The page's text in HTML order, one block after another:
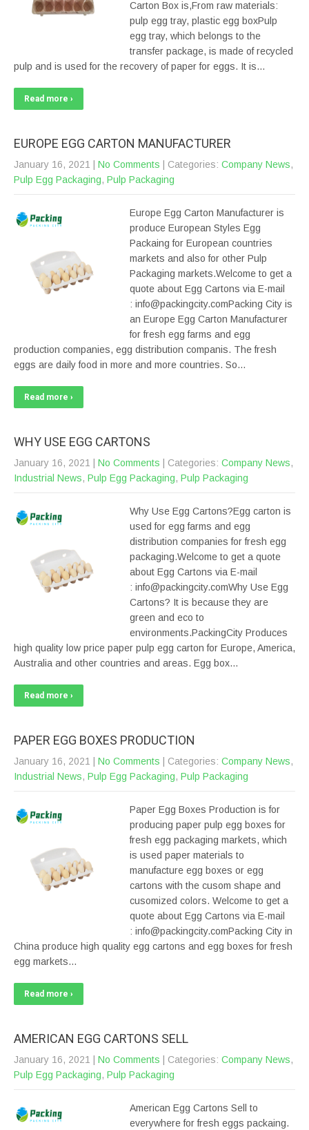
Carton Box is,From raw materials:
pulp egg tray, plastic egg boxPulp
egg tray, which belongs to the
transfer package, is made of recycled
pulp and is used for the recovery of paper for eggs. It is…
Read more ›
EUROPE EGG CARTON MANUFACTURER
January 16, 2021 No Comments | Categories: Company News,
Pulp Egg Packaging, Pulp Packaging
Europe Egg Carton Manufacturer is
produce European Styles Egg
Packaing for European countries
markets and also for other Pulp
Packaging markets.Welcome to get a
quote about Egg Cartons via E-mail
: info@packingcity.comPacking City is
an Europe Egg Carton Manufacturer
for fresh egg farms and egg
production companies, egg distribution companis. The fresh
eggs are daily food in more and more countries. So…
Read more ›
WHY USE EGG CARTONS
January 16, 2021 No Comments | Categories: Company News,
Industrial News, Pulp Egg Packaging, Pulp Packaging
Why Use Egg Cartons?Egg carton is
used for egg farms and egg
distribution companies for fresh egg
packaging.Welcome to get a quote
about Egg Cartons via E-mail
: info@packingcity.comWhy Use Egg
Cartons? It is because they are
green and eco to
environments.PackingCity Produces
high quality low price paper pulp egg carton for Europe, America,
Australia and other countries and areas. Egg box…
Read more ›
PAPER EGG BOXES PRODUCTION
January 16, 2021 No Comments | Categories: Company News,
Industrial News, Pulp Egg Packaging, Pulp Packaging
Paper Egg Boxes Production is for
producing paper pulp egg boxes for
fresh egg packaging markets, which
is used paper materials to
manufacture egg boxes or egg
cartons with the cusom shape and
cusomized colors. Welcome to get a
quote about Egg Cartons via E-mail
: info@packingcity.comPacking City in
China produce high quality egg cartons and egg boxes for fresh
egg markets…
Read more ›
AMERICAN EGG CARTONS SELL
January 16, 2021 No Comments | Categories: Company News,
Pulp Egg Packaging, Pulp Packaging
American Egg Cartons Sell to
everywhere for fresh eggs packaing.